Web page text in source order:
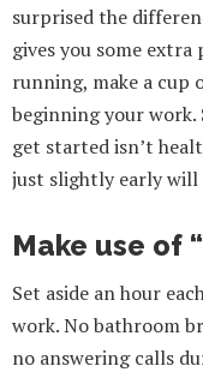
surprised the
gives you some
running, make a cup
beginning your
get started isn’t
just slightly early will
Make use of
Set aside an hour
work. No bathroom
no answering calls